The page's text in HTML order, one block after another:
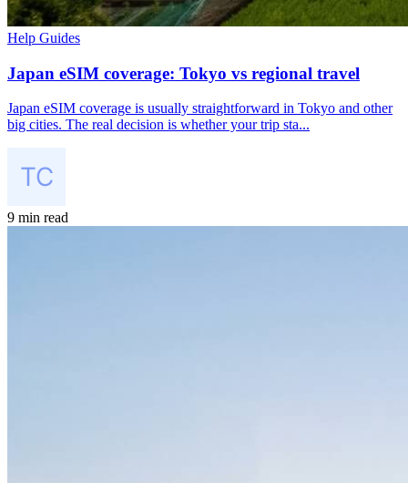
Help Guides
Japan eSIM coverage: Tokyo vs regional travel
Japan eSIM coverage is usually straightforward in Tokyo and other
big cities. The real decision is whether your trip sta...
9 min read